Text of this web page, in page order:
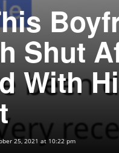
Shut
With
25, 2021 at 10:22 pm